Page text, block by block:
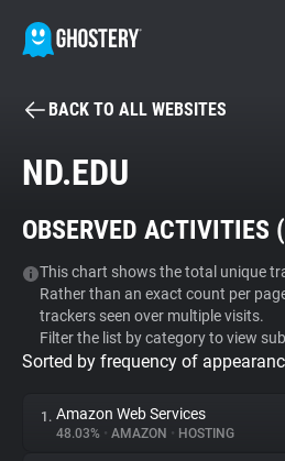
BECOME A
Tracker & Ad Blocker
WhoTracks.Me
Privacy Digest
BACK TO ALL WEBSITES
ND.EDU
OBSERVED ACTIVITIES (
This chart shows the total unique
Rather than an exact count per
trackers seen over multiple visits.
Filter the list by category to view
Sorted by frequency of
1. Amazon Web Services
48.03% • AMAZON • HOSTING